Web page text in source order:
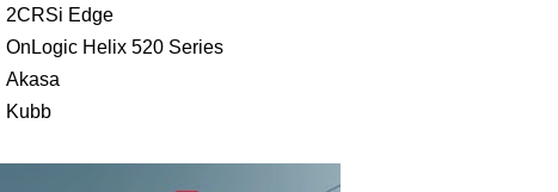
2CRSi Edge
OnLogic Helix 520 Series
Akasa
Kubb